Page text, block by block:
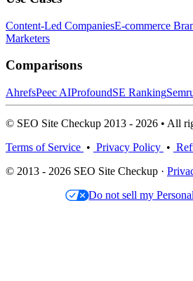
Content-Led CompaniesE-commerce
Marketers
Comparisons
AhrefsPeec AIProfoundSE Ranking
© SEO Site Checkup 2013 - 2026 • All
Terms of Service • Privacy Policy •
© 2013 - 2026 SEO Site Checkup ·
Do not sell my